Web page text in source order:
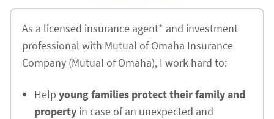
As a licensed insurance agent* and investment
professional with Mutual of Omaha Insurance
Company (Mutual of Omaha), I work hard to:
Help young families protect their family and
property in case of an unexpected and